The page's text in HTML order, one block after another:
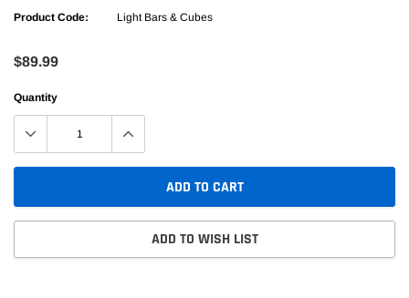
Product Code: Light Bars & Cubes
$89.99
Quantity
ADD TO CART
ADD TO WISH LIST